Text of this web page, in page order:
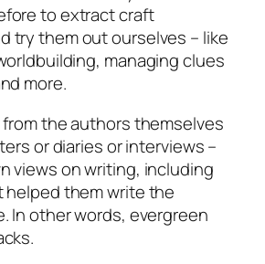
to extract craft
try them out ourselves – like
managing clues
more.
from the authors themselves
or diaries or interviews –
views on writing, including
them write the
In other words, evergreen